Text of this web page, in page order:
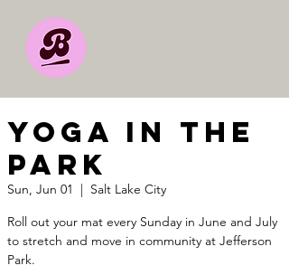
YOGA IN THE
PARK
Sun, Jun 01
  |
Salt Lake City
Roll out your mat every Sunday in June and July
to stretch and move in community at Jefferson
Park.